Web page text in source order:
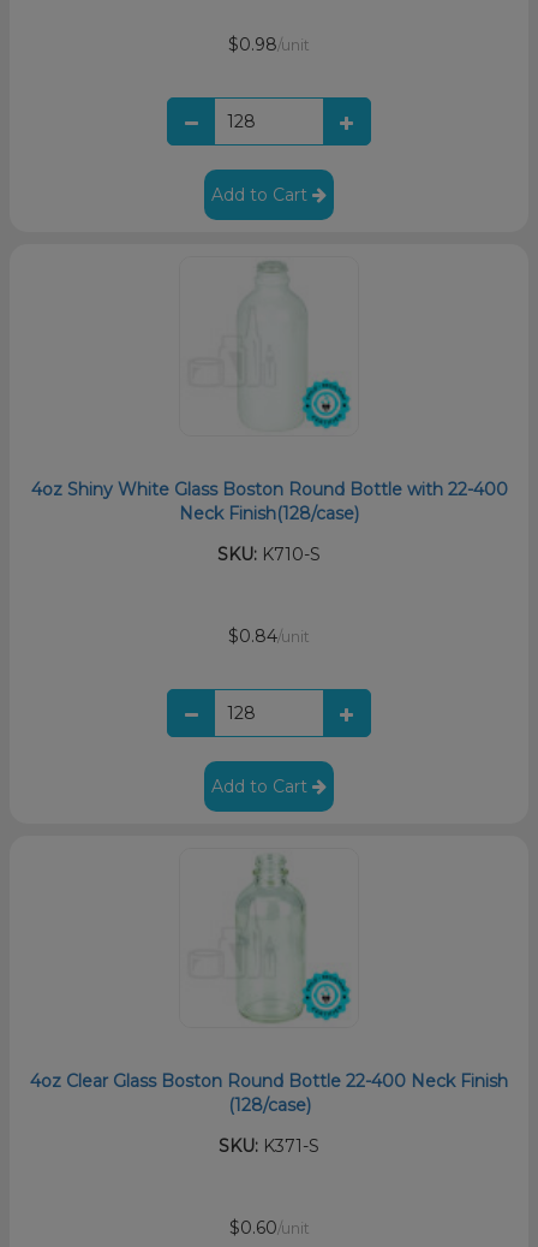
$0.98/unit
Add to Cart
4oz Shiny White Glass Boston Round Bottle with 22-400
Neck Finish(128/case)
SKU: K710-S
$0.84/unit
Add to Cart
4oz Clear Glass Boston Round Bottle 22-400 Neck Finish
(128/case)
SKU: K371-S
$0.60/unit